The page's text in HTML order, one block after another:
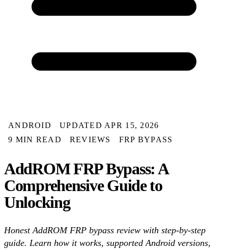
ANDROID
UPDATED APR 15, 2026
9 MIN READ
REVIEWS FRP BYPASS
AddROM FRP Bypass: A
Comprehensive Guide to
Unlocking
Honest AddROM FRP bypass review with step-by-step
guide. Learn how it works, supported Android versions,